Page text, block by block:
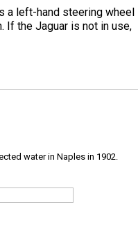
a left-hand steering wheel
If the Jaguar is not in use,
water in Naples in 1902.